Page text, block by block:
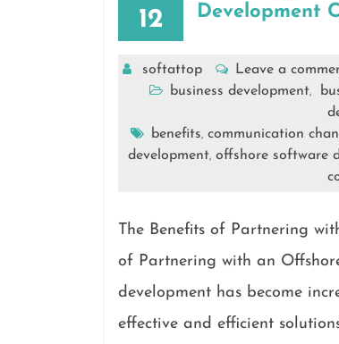
12
Development
softattop
Leave a
business development,
benefits, communication
development, offshore software
The Benefits of Partnering
of Partnering with an
development has become
effective and efficient